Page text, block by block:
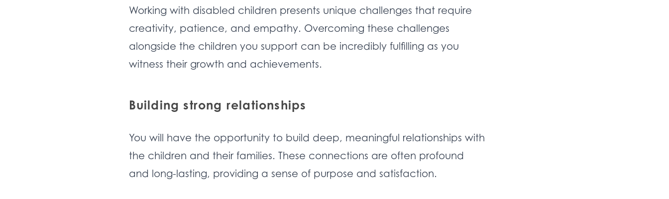
Working with disabled children presents unique challenges that require
creativity, patience, and empathy. Overcoming these challenges
alongside the children you support can be incredibly fulfilling as you
witness their growth and achievements.
Building strong relationships
You will have the opportunity to build deep, meaningful relationships with
the children and their families. These connections are often profound
and long-lasting, providing a sense of purpose and satisfaction.